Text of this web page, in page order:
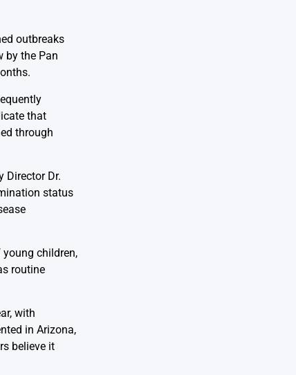
outbreaks
by the Pan
that
through
Director Dr.
status
children,
routine
with
in Arizona,
believe it